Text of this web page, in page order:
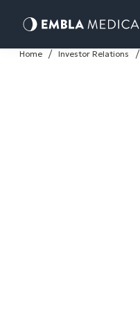
Skip
to
Investor Relations
Home